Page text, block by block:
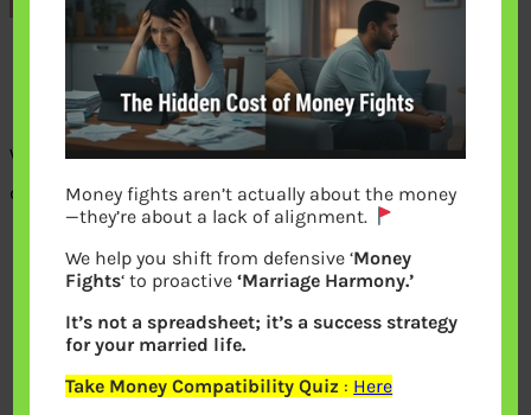
When one writes a cheque one needs to fill in following
details
Name of person/companyto which one is paying
from one’s account. This is how the bank knows
who to give the money to. The person named in the
cheque, to whom the money would be paid, is called
the ‘payee.’
Money fights aren’t actually about the money
—they’re about a lack of alignment.
We help you shift from defensive ‘Money
Fights‘ to proactive‘Marriage Harmony.’
It’s not a spreadsheet; it’s a success strategy
for your married life.
Take Money Compatibility Quiz : Here